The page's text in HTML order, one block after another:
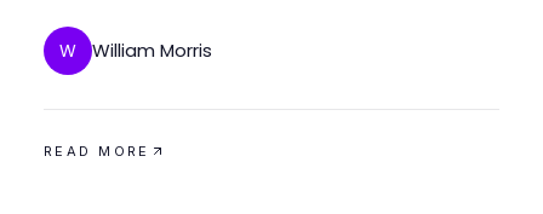
W William Morris
READ MORE